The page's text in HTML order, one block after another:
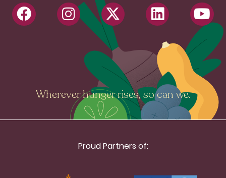
Wherever hunger rises, so can we.
Proud Partners of: